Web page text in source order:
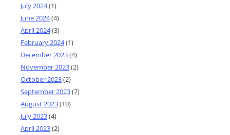
July 2024(1)
June 2024(4)
April 2024(3)
February 2024(1)
December 2023(4)
November 2023(2)
October 2023(2)
September 2023(7)
August 2023(10)
July 2023(4)
April 2023(2)